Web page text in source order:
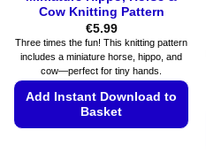
Cow Knitting Pattern
€5.99
Three times the fun! This knitting pattern
includes a miniature horse, hippo, and
cow—perfect for tiny hands.
Add Instant Download to
Basket